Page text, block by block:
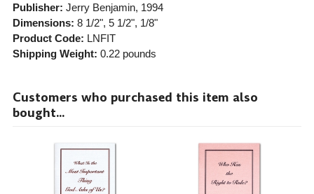
Publisher: Jerry Benjamin, 1994
Dimensions: 8 1/2", 5 1/2", 1/8"
Product Code: LNFIT
Shipping Weight: 0.22pounds
Customers who purchased this item also
bought...